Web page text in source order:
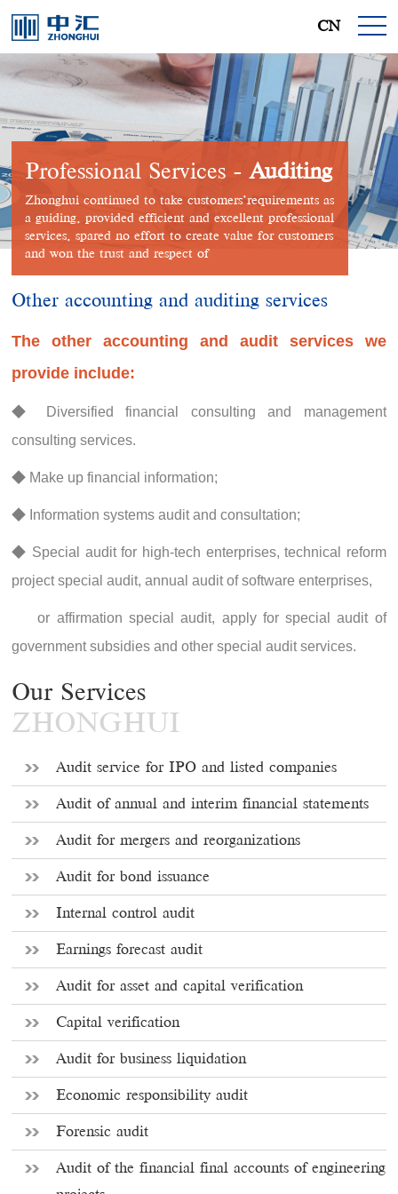
CN
Professional Services -Auditing
Zhonghui continued to take customers’requirements as
a guiding, provided efficient and excellent professional
services, spared no effort to create value for customers
and won the trust and respect of
Other accounting and auditing services
The other accounting and audit services we
provide include:
◆ Diversified financial consulting and management
consulting services.
◆ Make up financial information;
◆ Information systems audit and consultation;
◆ Special audit for high-tech enterprises, technical reform
project special audit, annual audit of software enterprises,
or affirmation special audit, apply for special audit of
government subsidies and other special audit services.
Our Services
ZHONGHUI
Audit service for IPO and listed companies
Audit of annual and interim financial statements
Audit for mergers and reorganizations
Audit for bond issuance
Internal control audit
Earnings forecast audit
Audit for asset and capital verification
Capital verification
Audit for business liquidation
Economic responsibility audit
Forensic audit
Audit of the financial final accounts of engineering